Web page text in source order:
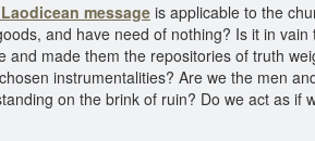
messageis applicable to the
and have need of nothing? Is it in
made them the repositories of truth
instrumentalities? Are we the men
on the brink of ruin? Do we act as if